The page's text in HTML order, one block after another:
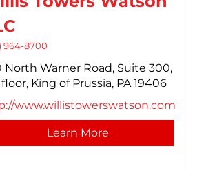
964-8700
North Warner Road, Suite 300,
King of Prussia, PA 19406
www.willistowerswatson.com
Learn More